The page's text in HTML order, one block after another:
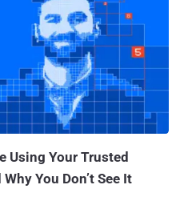
Assessment is built to
available to
that turns the abstract
a specific, prioritized list of
safely take away from
attackers without breaking the business. Why This, Why ...
Using Your Trusted
You Don’t See It